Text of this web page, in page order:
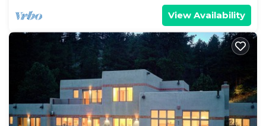
View Availability